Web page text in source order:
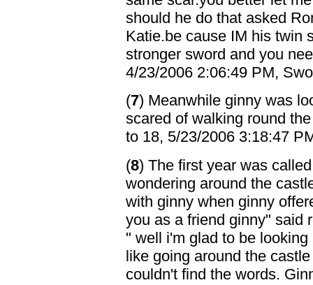
should he do that asked
Katie.be cause IM his twin
stronger sword and you
4/23/2006 2:06:49 PM,
(7) Meanwhile ginny was
scared of walking round
to 18, 5/23/2006 3:18:47
(8) The first year was
wondering around the
with ginny when ginny
you as a friend ginny" said
" well i'm glad to be
like going around the
couldn't find the words.